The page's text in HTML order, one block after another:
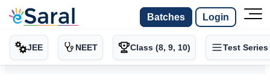
Batches Login
JEE NEET Class (8, 9, 10) Test Series